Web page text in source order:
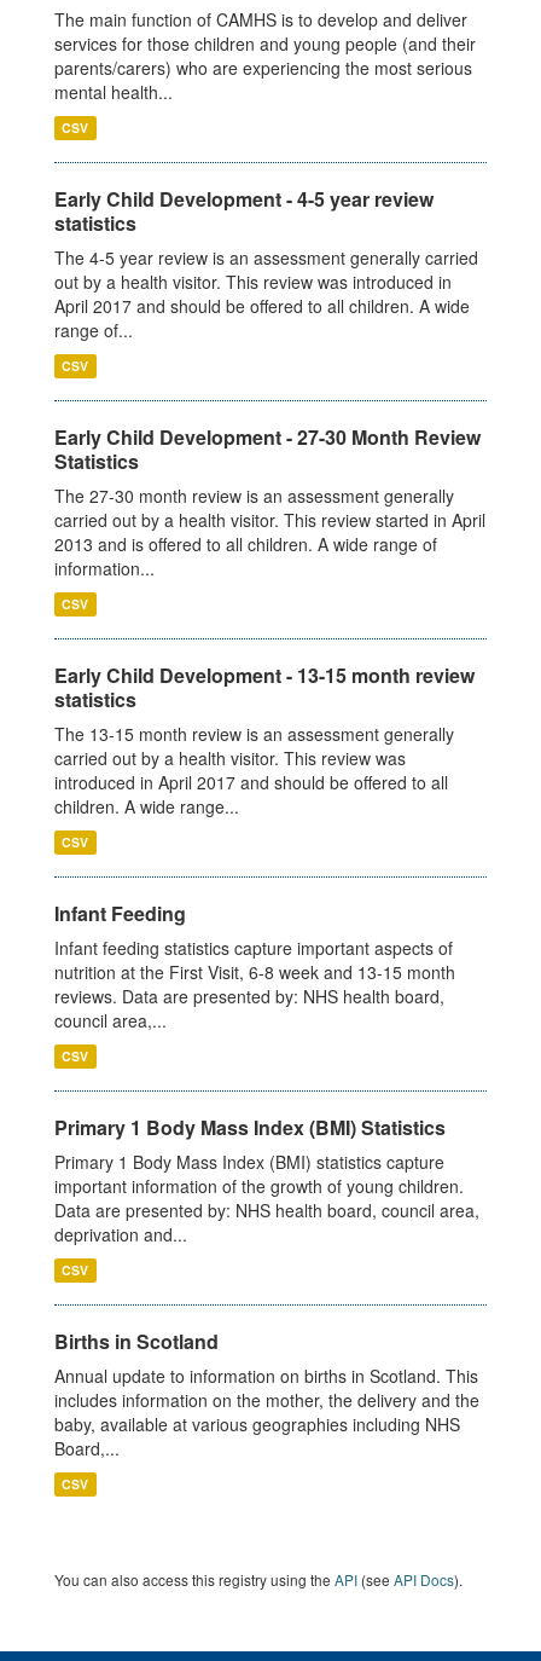
The main function of CAMHS is to develop and deliver
services for those children and young people (and their
parents/carers) who are experiencing the most serious
mental health...
CSV
Early Child Development - 4-5 year review
statistics
The 4-5 year review is an assessment generally carried
out by a health visitor. This review was introduced in
April 2017 and should be offered to all children. A wide
range of...
CSV
Early Child Development - 27-30 Month Review
Statistics
The 27-30 month review is an assessment generally
carried out by a health visitor. This review started in April
2013 and is offered to all children. A wide range of
information...
CSV
Early Child Development - 13-15 month review
statistics
The 13-15 month review is an assessment generally
carried out by a health visitor. This review was
introduced in April 2017 and should be offered to all
children. A wide range...
CSV
Infant Feeding
Infant feeding statistics capture important aspects of
nutrition at the First Visit, 6-8 week and 13-15 month
reviews. Data are presented by: NHS health board,
council area,...
CSV
Primary 1 Body Mass Index (BMI) Statistics
Primary 1 Body Mass Index (BMI) statistics capture
important information of the growth of young children.
Data are presented by: NHS health board, council area,
deprivation and...
CSV
Births in Scotland
Annual update to information on births in Scotland. This
includes information on the mother, the delivery and the
baby, available at various geographies including NHS
Board,...
CSV
You can also access this registry using the API (see API Docs).